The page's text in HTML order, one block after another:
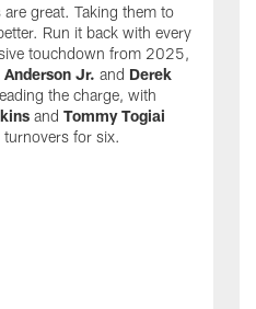
are great. Taking them to
Run it back with every
touchdown from 2025,
Jr. and Derek
the charge, with
and Tommy Togiai
for six.